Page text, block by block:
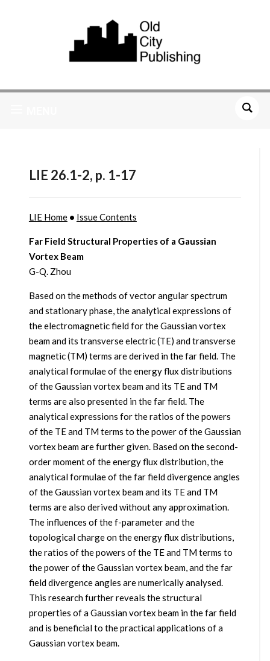
LIE 26.1-2, p. 1-17
LIE Home• Issue Contents
Far Field Structural Properties of a Gaussian
Vortex Beam
G-Q. Zhou
Based on the methods of vector angular spectrum
and stationary phase, the analytical expressions of
the electromagnetic field for the Gaussian vortex
beam and its transverse electric (TE) and transverse
magnetic (TM) terms are derived in the far field. The
analytical formulae of the energy flux distributions
of the Gaussian vortex beam and its TE and TM
terms are also presented in the far field. The
analytical expressions for the ratios of the powers
of the TE and TM terms to the power of the Gaussian
vortex beam are further given. Based on the second-
order moment of the energy flux distribution, the
analytical formulae of the far field divergence angles
of the Gaussian vortex beam and its TE and TM
terms are also derived without any approximation.
The influences of the f-parameter and the
topological charge on the energy flux distributions,
the ratios of the powers of the TE and TM terms to
the power of the Gaussian vortex beam, and the far
field divergence angles are numerically analysed.
This research further reveals the structural
properties of a Gaussian vortex beam in the far field
and is beneficial to the practical applications of a
Gaussian vortex beam.